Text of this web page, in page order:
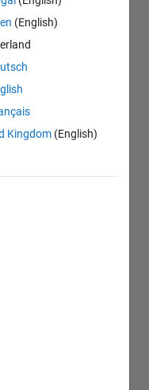
(English)
Kingdom (English)